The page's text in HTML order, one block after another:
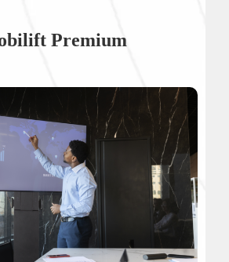
Premium